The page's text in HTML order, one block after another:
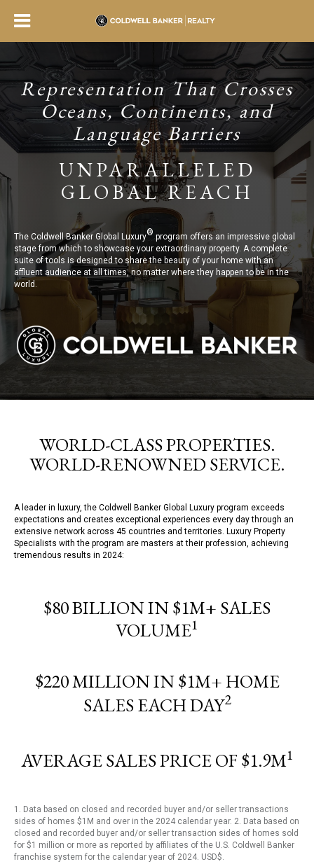
Representation That Crosses
Oceans, Continents, and
Language Barriers
UNPARALLELED
GLOBAL REACH
The Coldwell Banker Global Luxury®program offers an impressive global
stage from which to showcase your extraordinary property. A complete
suite of tools is designed to share the beauty of your home with an
affluent audience at all times, no matter where they happen to be in the
world.
WORLD-CLASS PROPERTIES.
WORLD-RENOWNED SERVICE.
A leader in luxury, the Coldwell Banker Global Luxury program exceeds
expectations and creates exceptional experiences every day through an
extensive network across 45 countries and territories. Luxury Property
Specialists with the program are masters at their profession, achieving
tremendous results in 2024:
$80 BILLION IN $1M+ SALES
VOLUME1
$220 MILLION IN $1M+ HOME
SALES EACH DAY2
AVERAGE SALES PRICE OF $1.9M1
1. Data based on closed and recorded buyer and/or seller transactions
sides of homes $1M and over in the 2024 calendar year. 2. Data based on
closed and recorded buyer and/or seller transaction sides of homes sold
for $1 million or more as reported by affiliates of the U.S. Coldwell Banker
franchise system for the calendar year of 2024. USD$.